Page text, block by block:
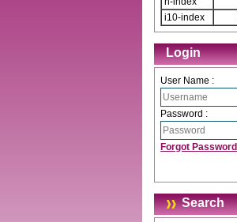
i10-index
Login
User Name :
Password :
Forgot Password
Search